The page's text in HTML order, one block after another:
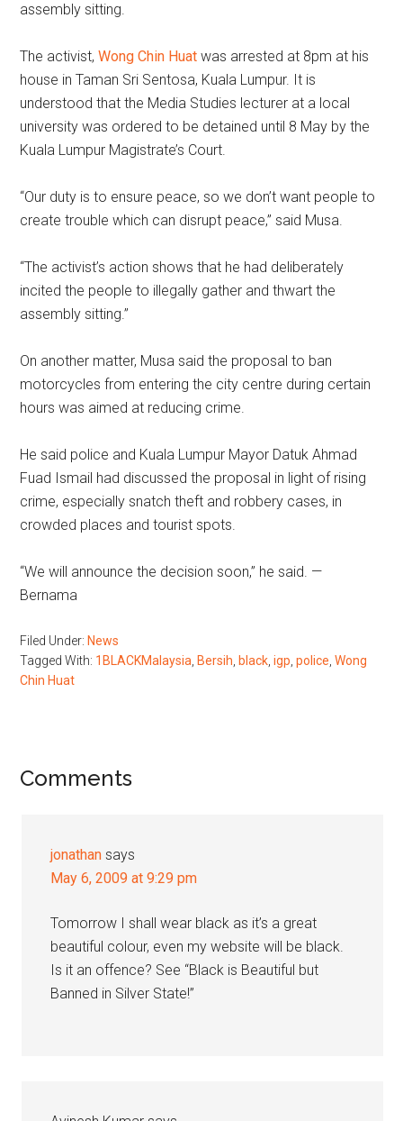
assembly sitting.
The activist,Wong Chin Huat was arrested at 8pm at his
house in Taman Sri Sentosa, Kuala Lumpur. It is
understood that the Media Studies lecturer at a local
university was ordered to be detained until 8 May by the
Kuala Lumpur Magistrate’s Court.
“Our duty is to ensure peace, so we don’t want people to
create trouble which can disrupt peace,” said Musa.
“The activist’s action shows that he had deliberately
incited the people to illegally gather and thwart the
assembly sitting.”
On another matter, Musa said the proposal to ban
motorcycles from entering the city centre during certain
hours was aimed at reducing crime.
He said police and Kuala Lumpur Mayor Datuk Ahmad
Fuad Ismail had discussed the proposal in light of rising
crime, especially snatch theft and robbery cases, in
crowded places and tourist spots.
“We will announce the decision soon,” he said. —
Bernama
Filed Under: News
Tagged With: 1BLACKMalaysia Bersih black ,igp ,police ,Wong
Chin Huat
Reader
Comments
jonathan says
May 6, 2009 at 9:29 pm
Tomorrow I shall wear black as it’s a great
beautiful colour, even my website will be black.
Is it an offence? See “Black is Beautiful but
Banned in Silver State!”